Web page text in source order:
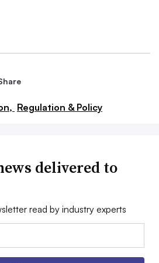
Regulation & Policy
delivered to
read by industry experts